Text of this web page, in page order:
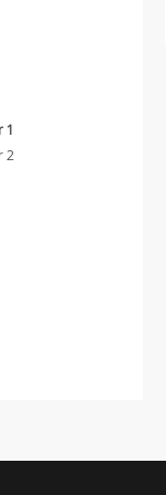
1
2